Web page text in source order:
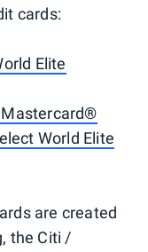
cards:
Elite
World Elite
are created
the Citi /